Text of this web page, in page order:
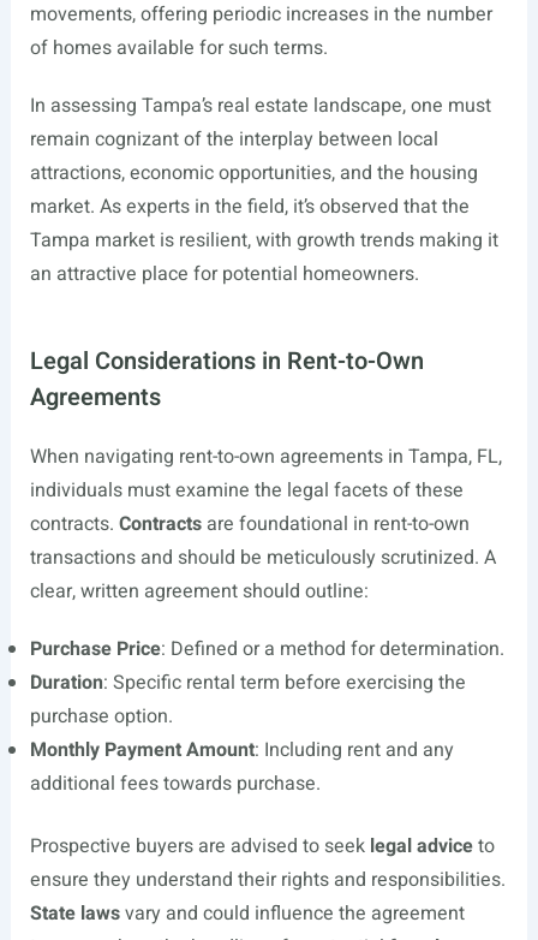
movements, offering periodic increases in the number
of homes available for such terms.
In assessing Tampa’s real estate landscape, one must
remain cognizant of the interplay between local
attractions, economic opportunities, and the housing
market. As experts in the field, it’s observed that the
Tampa market is resilient, with growth trends making it
an attractive place for potential homeowners.
Legal Considerations in Rent-to-Own
Agreements
When navigating rent-to-own agreements in Tampa, FL,
individuals must examine the legal facets of these
contracts. Contractsare foundational in rent-to-own
transactions and should be meticulously scrutinized. A
clear, written agreement should outline:
Purchase Price: Defined or a method for determination.
Duration: Specific rental term before exercising the
purchase option.
Monthly Payment Amount: Including rent and any
additional fees towards purchase.
Prospective buyers are advised to seek legal adviceto
ensure they understand their rights and responsibilities.
State lawsvary and could influence the agreement